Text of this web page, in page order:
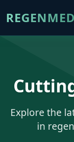
Explore the
in